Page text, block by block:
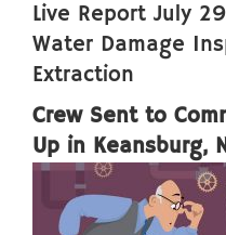
Live Report July
Water Damage
Extraction
Crew Sent to
Up in Keansburg,